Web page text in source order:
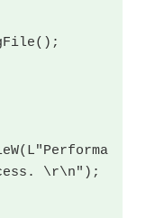
\r\n");